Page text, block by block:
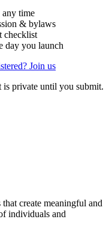
time
& bylaws
checklist
day you launch
Join us
private until you submit.
create meaningful and
individuals and